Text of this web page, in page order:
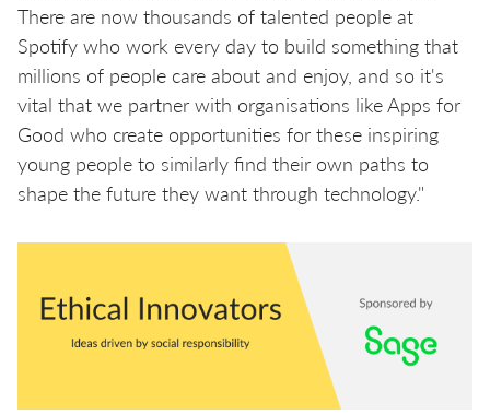
There are now thousands of talented people at
Spotify who work every day to build something that
millions of people care about and enjoy, and so it's
vital that we partner with organisations like Apps for
Good who create opportunities for these inspiring
young people to similarly find their own paths to
shape the future they want through technology."